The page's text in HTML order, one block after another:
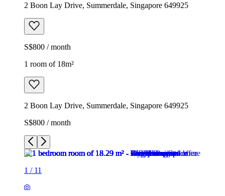
2 Boon Lay Drive, Summerdale, Singapore 649925
S$800 / month
1 room of 18m²
2 Boon Lay Drive, Summerdale, Singapore 649925
S$800 / month
1 / 11